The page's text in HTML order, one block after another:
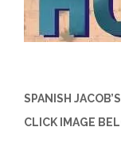
SPANISH
CLICK IMAGE